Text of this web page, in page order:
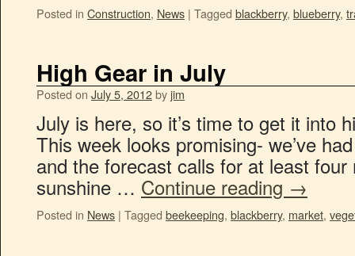
Posted in Construction, News | Tagged blackberry, blueberry,
High Gear in July
Posted on July 5, 2012byjim
July is here, so it’s time to get it into
This week looks promising- we’ve
and the forecast calls for at least
sunshine … Continue reading →
Posted in News | Tagged beekeeping, blackberry, market,